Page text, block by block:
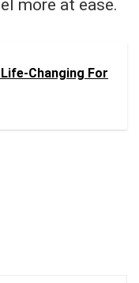
more at ease.
Changing For